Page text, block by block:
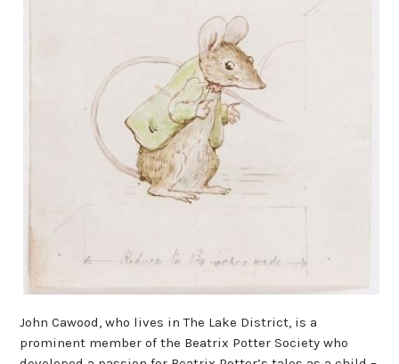
John Cawood, who lives in The Lake District, is a
prominent member of the Beatrix Potter Society who